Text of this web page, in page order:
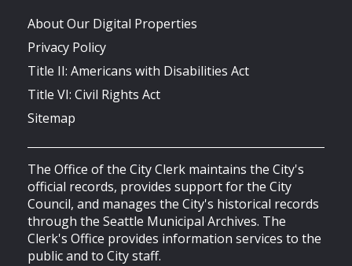
About Our Digital Properties
Privacy Policy
Title II: Americans with Disabilities Act
Title VI: Civil Rights Act
Sitemap
The Office of the City Clerk maintains the City's
official records, provides support for the City
Council, and manages the City's historical records
through the Seattle Municipal Archives. The
Clerk's Office provides information services to the
public and to City staff.